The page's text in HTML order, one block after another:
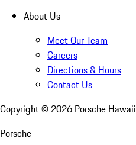
About Us
Meet Our Team
Careers
Directions & Hours
Contact Us
Copyright © 2026 Porsche Hawaii
Porsche